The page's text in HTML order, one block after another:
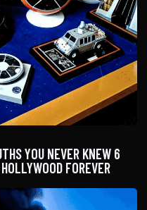
YOU NEVER KNEW 6
FOREVER